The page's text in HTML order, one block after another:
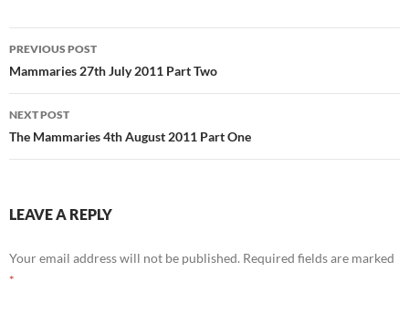
Post
navigation
PREVIOUS POST
Mammaries 27th July 2011 Part Two
NEXT POST
The Mammaries 4th August 2011 Part One
LEAVE A REPLY
Your email address will not be published. Required fields are marked
*